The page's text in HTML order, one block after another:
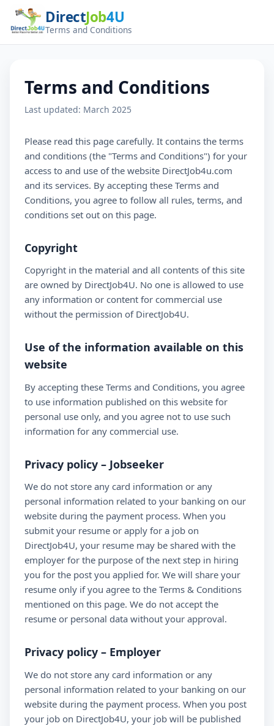
DirectJob4U
Terms and Conditions
Terms and Conditions
Last updated: March 2025
Please read this page carefully. It contains the terms
and conditions (the "Terms and Conditions") for your
access to and use of the website DirectJob4u.com
and its services. By accepting these Terms and
Conditions, you agree to follow all rules, terms, and
conditions set out on this page.
Copyright
Copyright in the material and all contents of this site
are owned by DirectJob4U. No one is allowed to use
any information or content for commercial use
without the permission of DirectJob4U.
Use of the information available on this
website
By accepting these Terms and Conditions, you agree
to use information published on this website for
personal use only, and you agree not to use such
information for any commercial use.
Privacy policy – Jobseeker
We do not store any card information or any
personal information related to your banking on our
website during the payment process. When you
submit your resume or apply for a job on
DirectJob4U, your resume may be shared with the
employer for the purpose of the next step in hiring
you for the post you applied for. We will share your
resume only if you agree to the Terms & Conditions
mentioned on this page. We do not accept the
resume or personal data without your approval.
Privacy policy – Employer
We do not store any card information or any
personal information related to your banking on our
website during the payment process. When you post
your job on DirectJob4U, your job will be published